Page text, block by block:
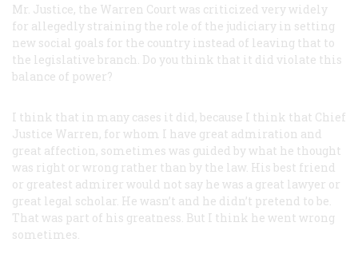
Mr. Justice, the Warren Court was criticized very widely
for allegedly straining the role of the judiciary in setting
new social goals for the country instead of leaving that to
the legislative branch. Do you think that it did violate this
balance of power?
I think that in many cases it did, because I think that Chief
Justice Warren, for whom I have great admiration and
great affection, sometimes was guided by what he thought
was right or wrong rather than by the law. His best friend
or greatest admirer would not say he was a great lawyer or
great legal scholar. He wasn’t and he didn’t pretend to be.
That was part of his greatness. But I think he went wrong
sometimes.